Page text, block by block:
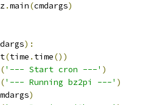
.main(cmdargs)
):
(time . time())
('--- Start cron ---' )
('--- Running bz2pi ---' )
)